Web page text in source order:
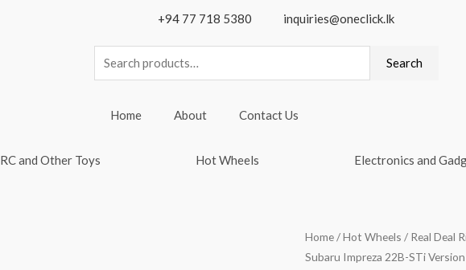
+94 77 718 5380 inquiries@oneclick.lk
Search
for:
Search
Home About Contact Us
RC and Other Toys Hot Wheels Electronics and
Home/Hot Wheels / Real Deal
Subaru Impreza 22B-STi Version